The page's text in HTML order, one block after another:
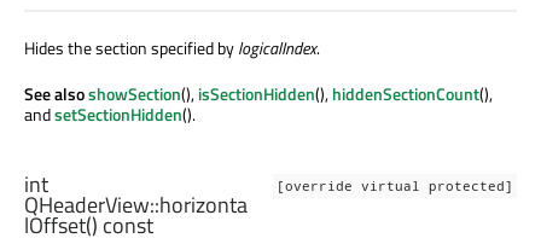
Hides the section specified bylogicalIndex.
See alsoshowSection(),isSectionHidden(),hiddenSectionCount(),
andsetSectionHidden().
[override virtual protected]
int
QHeaderView::horizonta
lOffset() const